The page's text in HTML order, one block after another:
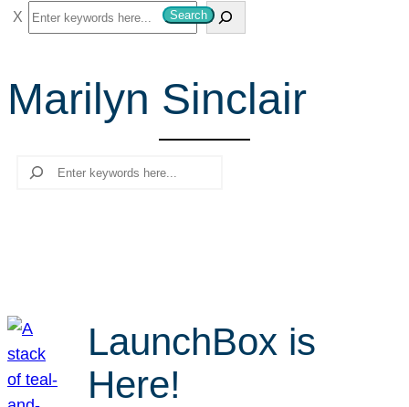
S
e
r
c
Search
Marilyn Sinclair
Search
LaunchBox is
Here!